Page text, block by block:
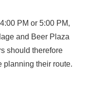
PM or 5:00 PM,
and Beer Plaza
should therefore
planning their route.